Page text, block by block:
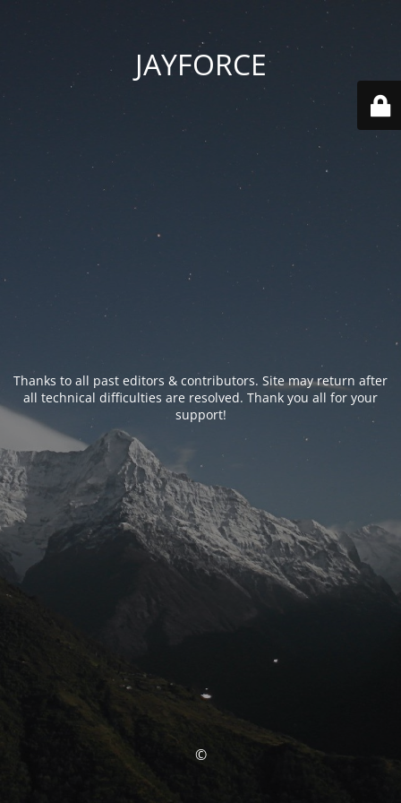
JAYFORCE
Thanks to all past editors & contributors. Site may return after
all technical difficulties are resolved. Thank you all for your
support!
©